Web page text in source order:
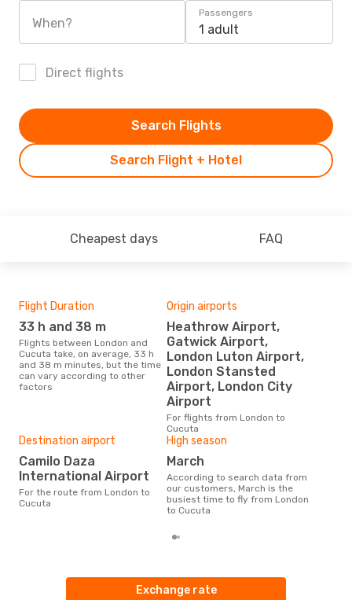
When?
Passengers
1 adult
Direct flights
Search Flight + Hotel
Search Flights
Cheapest days FAQ
Flight Duration
33 h and 38 m
Flights between London and
Cucuta take, on average, 33 h
and 38 m minutes, but the time
can vary according to other
factors
Origin airports
Heathrow Airport,
Gatwick Airport,
London Luton Airport,
London Stansted
Airport, London City
Airport
For flights from London to
Cucuta
Destination airport
Camilo Daza
International Airport
For the route from London to
Cucuta
High season
March
According to search data from
our customers, March is the
busiest time to fly from London
to Cucuta
Exchange rate